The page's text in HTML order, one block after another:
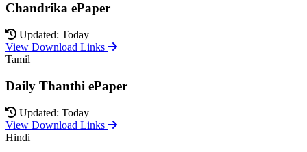
Chandrika ePaper
Updated: Today
View Download Links
Tamil
Daily Thanthi ePaper
Updated: Today
View Download Links
Hindi